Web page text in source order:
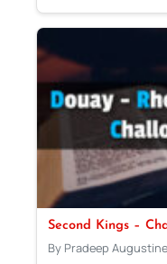
Second Kings –
By Pradeep Augustine